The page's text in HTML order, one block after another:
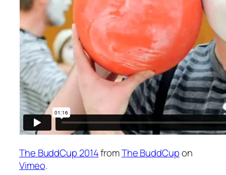
The BuddCup 2014fromThe BuddCupon
Vimeo.